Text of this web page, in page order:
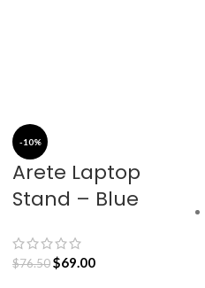
-10%
Arete Laptop
Stand – Blue
$76.50$69.00